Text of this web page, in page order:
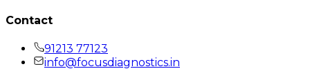
Contact
91213 77123
info@focusdiagnostics.in